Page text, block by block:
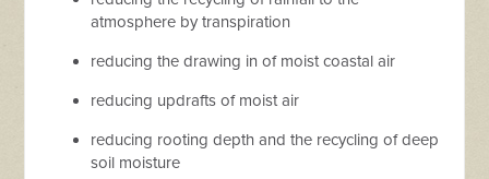
atmosphere by transpiration
reducing the drawing in of moist coastal air
reducing updrafts of moist air
reducing rooting depth and the recycling of deep
soil moisture